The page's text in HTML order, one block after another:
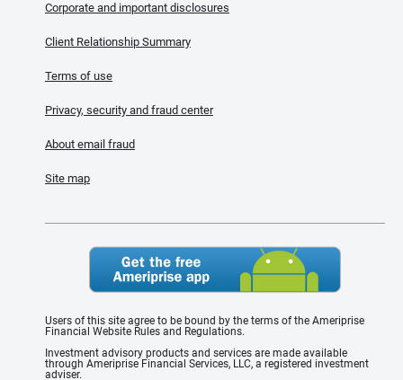
Corporate and important disclosures
Client Relationship Summary
Terms of use
Privacy, security and fraud center
About email fraud
Site map
Users of this site agree to be bound by the terms of the Ameriprise
Financial Website Rules and Regulations.
Investment advisory products and services are made available
through Ameriprise Financial Services, LLC, a registered investment
adviser.